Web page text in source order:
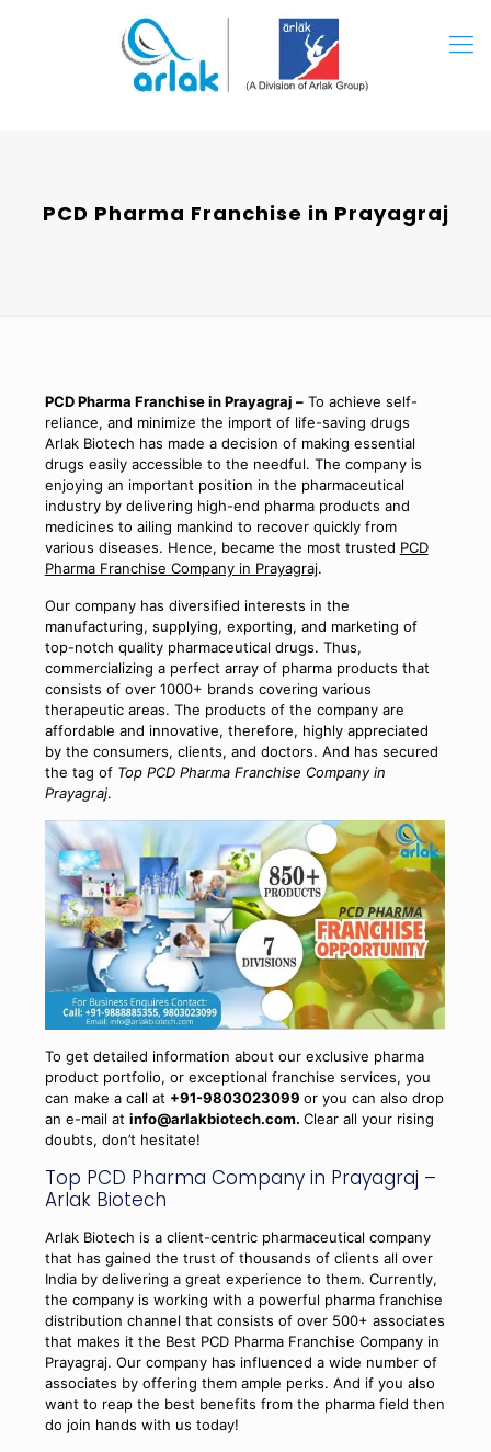
PCD Pharma Franchise in Prayagraj
PCD Pharma Franchise in Prayagraj –To achieve self-
reliance, and minimize the import of life-saving drugs
Arlak Biotech has made a decision of making essential
drugs easily accessible to the needful. The company is
enjoying an important position in the pharmaceutical
industry by delivering high-end pharma products and
medicines to ailing mankind to recover quickly from
various diseases. Hence, became the most trusted PCD
Pharma Franchise Company in Prayagraj.
Our company has diversified interests in the
manufacturing, supplying, exporting, and marketing of
top-notch quality pharmaceutical drugs. Thus,
commercializing a perfect array of pharma products that
consists of over 1000+ brands covering various
therapeutic areas. The products of the company are
affordable and innovative, therefore, highly appreciated
by the consumers, clients, and doctors. And has secured
the tag of Top PCD Pharma Franchise Company in
Prayagraj.
To get detailed information about our exclusive pharma
product portfolio, or exceptional franchise services, you
can make a call at +91-9803023099 or you can also drop
an e-mail at info@arlakbiotech.com. Clear all your rising
doubts, don’t hesitate!
Top PCD Pharma Company in Prayagraj –
Arlak Biotech
Arlak Biotech is a client-centric pharmaceutical company
that has gained the trust of thousands of clients all over
India by delivering a great experience to them. Currently,
the company is working with a powerful pharma franchise
distribution channel that consists of over 500+ associates
that makes it the Best PCD Pharma Franchise Company in
Prayagraj. Our company has influenced a wide number of
associates by offering them ample perks. And if you also
want to reap the best benefits from the pharma field then
do join hands with us today!